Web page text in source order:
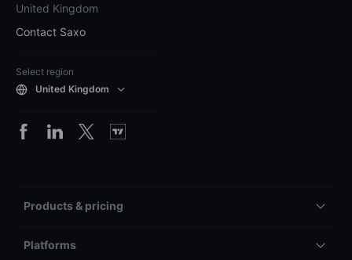
United Kingdom
Contact Saxo
Select region
United Kingdom
Products & pricing
Platforms